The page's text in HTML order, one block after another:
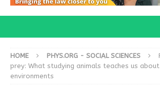
HOME PHYS.ORG - SOCIAL SCIENCES
prey: What studying animals teaches us
environments